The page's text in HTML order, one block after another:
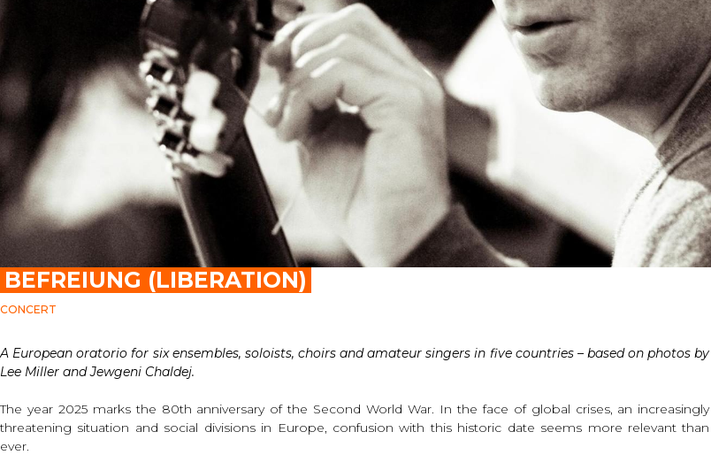
BEFREIUNG (LIBERATION)
CONCERT
A European oratorio for six ensembles, soloists, choirs and amateur singers in five countries – based on photos by
Lee Miller and Jewgeni Chaldej.
The year 2025 marks the 80th anniversary of the Second World War. In the face of global crises, an increasingly
threatening situation and social divisions in Europe, confusion with this historic date seems more relevant than
ever.